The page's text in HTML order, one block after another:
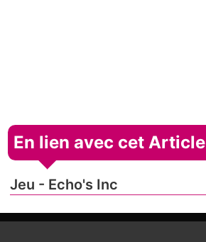
En lien avec cet Article
Jeu - Echo's Inc